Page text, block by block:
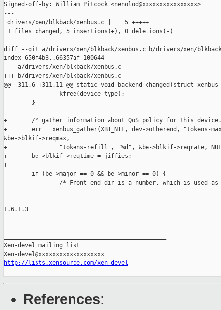
Signed-off-by: William Pitcock <nenolod@xxxxxxxxxxxxxxxx>
---
drivers/xen/blkback/xenbus.c |    5 +++++
1 files changed, 5 insertions(+), 0 deletions(-)
diff --git a/drivers/xen/blkback/xenbus.c b/drivers/xen/
index 650f4b3..66357af 100644
--- a/drivers/xen/blkback/xenbus.c
+++ b/drivers/xen/blkback/xenbus.c
@@ -311,6 +311,11 @@ static void backend_changed(struct
                kfree(device_type);
        }
+       /* gather information about QoS policy for this
+       err = xenbus_gather(XBT_NIL, dev->otherend, "tokens-
&be->blkif->reqmax,
+               "tokens-refill", "%d", &be->blkif->reqrate,
+       be->blkif->reqtime = jiffies;
+
        if (be->major == 0 && be->minor == 0) {
/* Front end dir is a number, which is used as
--
1.6.1.3
Xen-devel mailing list
http://lists.xensource.com/xen-devel
References: